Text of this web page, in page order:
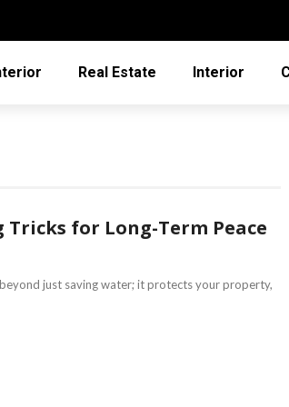
Real Estate Interior
for Long-Term Peace
just saving water; it protects your property,